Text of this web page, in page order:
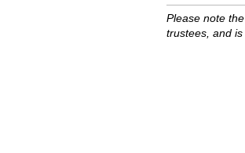
Please note the
trustees, and is